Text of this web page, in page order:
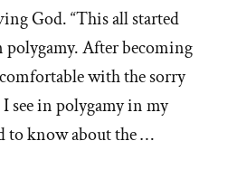
God. “This all started
polygamy. After becoming
with the sorry
see in polygamy in my
to know about the …